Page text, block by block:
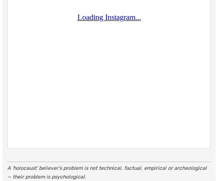
A ‘holocaust’ believer’s problem is not technical, factual, empirical or archeological
— their problem is psychological.